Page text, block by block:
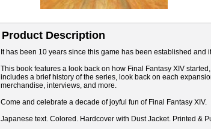
Product Description
It has been 10 years since this game has been established and
This book features a look back on how Final Fantasy XIV
includes a brief history of the series, look back on each
merchandise, interviews, and more.
Come and celebrate a decade of joyful fun of Final Fantasy XIV.
Japanese text. Colored. Hardcover with Dust Jacket. Printed &